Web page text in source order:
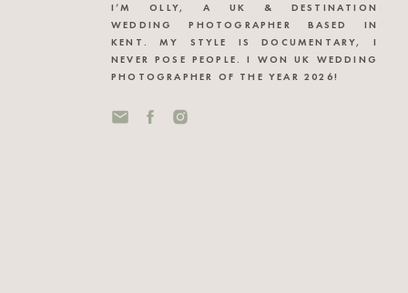
I’M OLLY, A UK & DESTINATION
WEDDING PHOTOGRAPHER BASED IN
KENT. MY STYLE IS DOCUMENTARY, I
NEVER POSE PEOPLE. I WON UK WEDDING
PHOTOGRAPHER OF THE YEAR 2026!